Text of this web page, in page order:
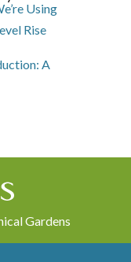
Using
Rise
A
Gardens